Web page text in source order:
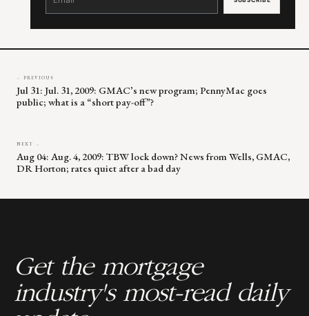
leave
← PREVIOUS
Jul 31: Jul. 31, 2009: GMAC’s new program; PennyMac goes
public; what is a “short pay-off”?
NEXT →
Aug 04: Aug. 4, 2009: TBW lock down? News from Wells, GMAC,
DR Horton; rates quiet after a bad day
Get the mortgage
industry's most-read daily